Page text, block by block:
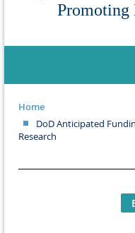
Promoting
Home
DoD Anticipated
Research